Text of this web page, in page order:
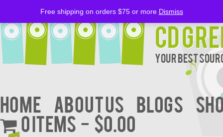
CD
Your Best
Home About Us BLOGS
0 items
$0.00
Free shipping on orders $75 or more Dismiss